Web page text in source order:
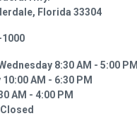
Florida 33304
1000
8:30 AM - 5:00 PM
AM - 6:30 PM
AM - 4:00 PM